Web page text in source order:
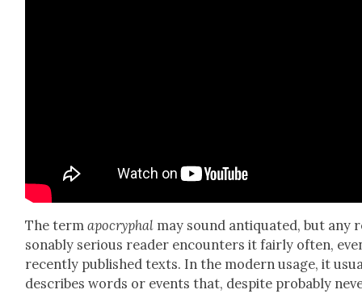
The termapoc­ryphal may sound anti­quat­ed, but any
son­ably seri­ous read­er encoun­ters it fair­ly often,
recent­ly pub­lished texts. In the mod­ern usage, it
describes words or events that, despite prob­a­bly